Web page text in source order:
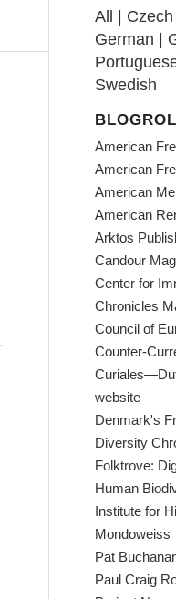
All | Czech
German |
Swedish
American
American
American
American
Arktos
Candour
Center for
Chronicles
Council of
Counter-
website
Denmark's
Diversity
Folktrove:
Human
Institute for
Mondoweiss
Pat
Paul Craig